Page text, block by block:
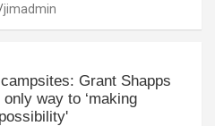
jimadmin
Grant Shapps
way to ‘making